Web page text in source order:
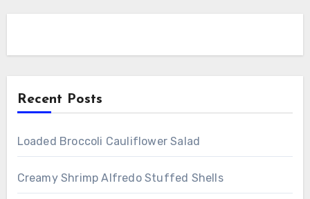
Recent Posts
Loaded Broccoli Cauliflower Salad
Creamy Shrimp Alfredo Stuffed Shells